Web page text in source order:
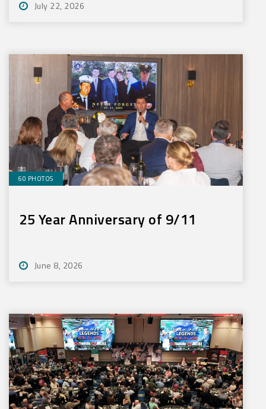
July 22, 2026
60 PHOTOS
25 Year Anniversary of 9/11
June 8, 2026